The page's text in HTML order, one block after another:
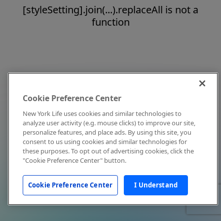
[styleSetting].join(...).replaceAll is not a
function
Cookie Preference Center
New York Life uses cookies and similar technologies to
analyze user activity (e.g. mouse clicks) to improve our site,
personalize features, and place ads. By using this site, you
consent to us using cookies and similar technologies for
these purposes. To opt out of advertising cookies, click the
"Cookie Preference Center" button.
Cookie Preference Center I Understand